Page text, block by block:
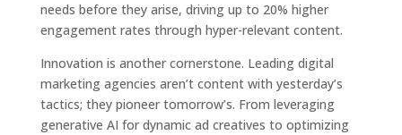
needs before they arise, driving up to 20% higher
engagement rates through hyper-relevant content.
Innovation is another cornerstone. Leading digital
marketing agencies aren’t content with yesterday’s
tactics; they pioneer tomorrow’s. From leveraging
generative AI for dynamic ad creatives to optimizing